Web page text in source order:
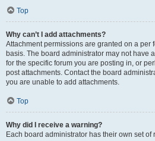
Top
Why can’t I add attachments?
Attachment permissions are granted on a per
basis. The board administrator may not have
for the specific forum you are posting in, or
post attachments. Contact the board
you are unable to add attachments.
Top
Why did I receive a warning?
Each board administrator has their own set of